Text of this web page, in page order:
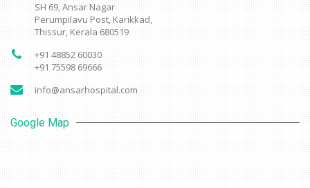
SH 69, Ansar Nagar
Perumpilavu Post, Karikkad,
Thissur, Kerala 680519
+91 48852 60030
+91 75598 69666
info@ansarhospital.com
Google Map